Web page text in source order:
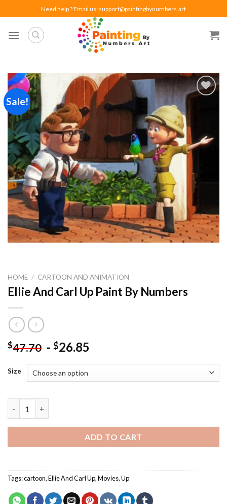
to
content
Need help ? Email us: support@paintingbynumbers.art
Sale!
HOME / CARTOON AND ANIMATION
Ellie And Carl Up Paint By Numbers
$47.70 - $26.85
Size
ADD TO CART
Tags:cartoon,Ellie And Carl Up,Movies,Up